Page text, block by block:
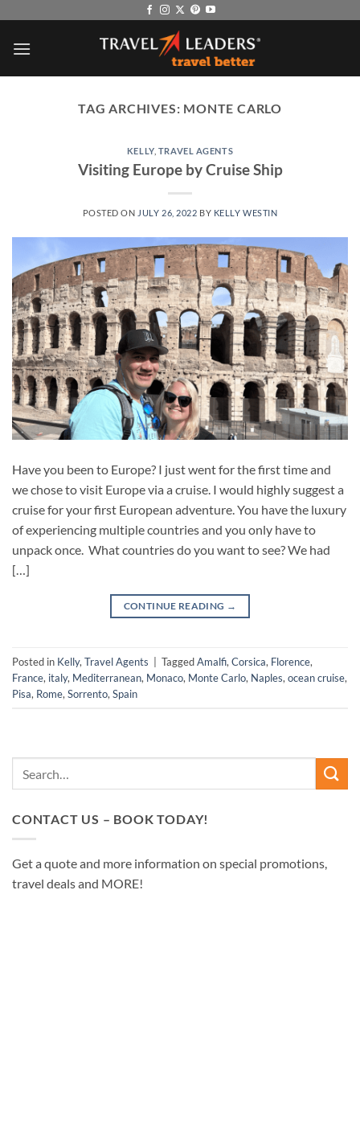
content
TAG ARCHIVES: MONTE CARLO
KELLY, TRAVEL AGENTS
Visiting Europe by Cruise Ship
POSTED ON JULY 26, 2022 BY KELLY WESTIN
Have you been to Europe? I just went for the first time and
we chose to visit Europe via a cruise. I would highly suggest a
cruise for your first European adventure. You have the luxury
of experiencing multiple countries and you only have to
unpack once. What countries do you want to see? We had
[…]
CONTINUE READING →
Posted in Kelly, Travel Agents TaggedAmalfi, Corsica, Florence,
France, italy, Mediterranean, Monaco, Monte Carlo, Naples, ocean cruise,
Pisa, Rome, Sorrento, Spain
CONTACT US – BOOK TODAY!
Get a quote and more information on special promotions,
travel deals and MORE!